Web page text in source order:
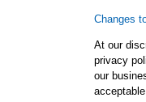
Changes
At our
privacy
our